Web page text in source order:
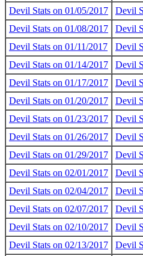
Devil Stats on 01/05/2017
Devil
Devil Stats on 01/08/2017
Devil
Devil Stats on 01/11/2017
Devil
Devil Stats on 01/14/2017
Devil
Devil Stats on 01/17/2017
Devil
Devil Stats on 01/20/2017
Devil
Devil Stats on 01/23/2017
Devil
Devil Stats on 01/26/2017
Devil
Devil Stats on 01/29/2017
Devil
Devil Stats on 02/01/2017
Devil
Devil Stats on 02/04/2017
Devil
Devil Stats on 02/07/2017
Devil
Devil Stats on 02/10/2017
Devil
Devil Stats on 02/13/2017
Devil